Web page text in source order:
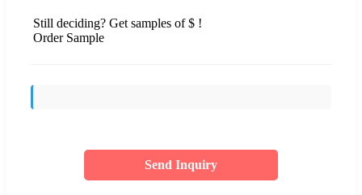
Still deciding? Get samples of $ !
Order Sample
Send Inquiry